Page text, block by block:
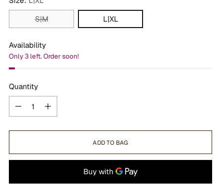
S|M
L|XL
Availability
Only 3 left. Order soon!
Quantity
ADD TO BAG